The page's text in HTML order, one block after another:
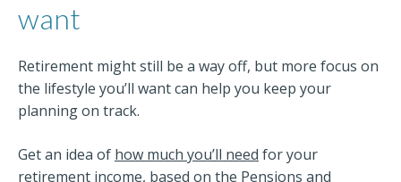
want
Retirement might still be a way off, but more focus on
the lifestyle you’ll want can help you keep your
planning on track.
Get an idea of how much you’ll need for your
retirement income, based on the Pensions and